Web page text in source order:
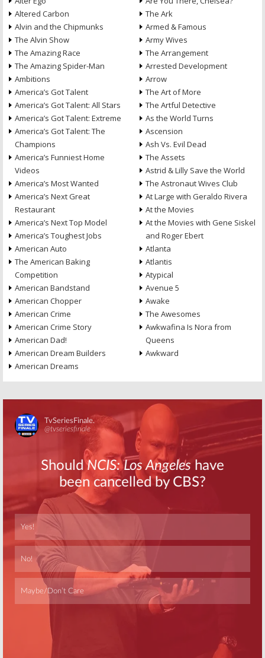
Altered Carbon
Alvin and the Chipmunks
The Alvin Show
The Amazing Race
The Amazing Spider-Man
Ambitions
America’s Got Talent
America’s Got Talent: All Stars
America’s Got Talent: Extreme
America’s Got Talent: The
Champions
America’s Funniest Home
Videos
America’s Most Wanted
America’s Next Great
Restaurant
America’s Next Top Model
America’s Toughest Jobs
American Auto
The American Baking
Competition
American Bandstand
American Chopper
American Crime
American Crime Story
American Dad!
American Dream Builders
American Dreams
The Ark
Armed & Famous
Army Wives
The Arrangement
Arrested Development
Arrow
The Art of More
The Artful Detective
As the World Turns
Ascension
Ash Vs. Evil Dead
The Assets
Astrid & Lilly Save the World
The Astronaut Wives Club
At Large with Geraldo Rivera
At the Movies
At the Movies with Gene Siskel
and Roger Ebert
Atlanta
Atlantis
Atypical
Avenue 5
Awake
The Awesomes
Awkwafina Is Nora from
Queens
Awkward
Skip